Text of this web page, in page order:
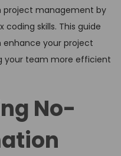
project management by
skills. This guide
enhance your project
your team more efficient
No-